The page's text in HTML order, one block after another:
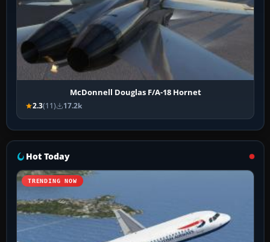
McDonnell Douglas F/A-18 Hornet
2.3(11) 17.2k
Hot Today
TRENDING NOW